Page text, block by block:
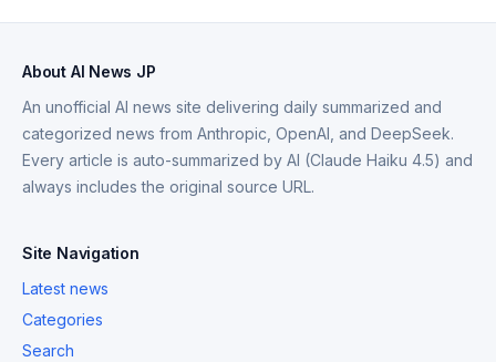
About AI News JP
An unofficial AI news site delivering daily summarized and
categorized news from Anthropic, OpenAI, and DeepSeek.
Every article is auto-summarized by AI (Claude Haiku 4.5) and
always includes the original source URL.
Site Navigation
Latest news
Categories
Search